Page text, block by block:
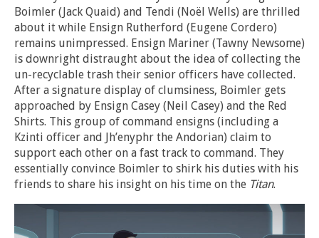
Boimler (Jack Quaid) and Tendi (Noël Wells) are thrilled
about it while Ensign Rutherford (Eugene Cordero)
remains unimpressed. Ensign Mariner (Tawny Newsome)
is downright distraught about the idea of collecting the
un-recyclable trash their senior officers have collected.
After a signature display of clumsiness, Boimler gets
approached by Ensign Casey (Neil Casey) and the Red
Shirts. This group of command ensigns (including a
Kzinti officer and Jh’enyphr the Andorian) claim to
support each other on a fast track to command. They
essentially convince Boimler to shirk his duties with his
friends to share his insight on his time on the Titan.